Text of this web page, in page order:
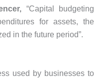
“Capital budgeting
for assets, the
in the future period”.
used by businesses to